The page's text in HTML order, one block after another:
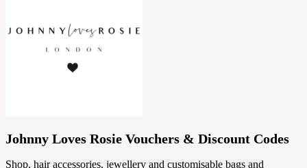
Johnny Loves Rosie Vouchers & Discount Codes
Shop, hair accessories, jewellery and customisable bags and